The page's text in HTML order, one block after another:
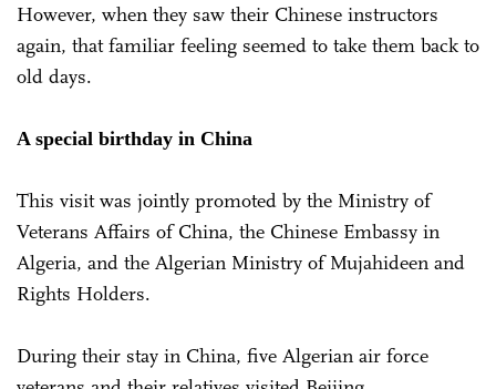
However, when they saw their Chinese instructors
again, that familiar feeling seemed to take them back to
old days.
A special birthday in China
This visit was jointly promoted by the Ministry of
Veterans Affairs of China, the Chinese Embassy in
Algeria, and the Algerian Ministry of Mujahideen and
Rights Holders.
During their stay in China, five Algerian air force